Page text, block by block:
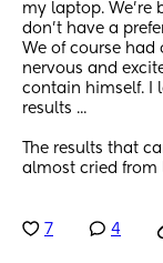
my laptop. We're
don't have a
We of course had
nervous and
contain himself. I
results ...
The results that
almost cried from
7 4